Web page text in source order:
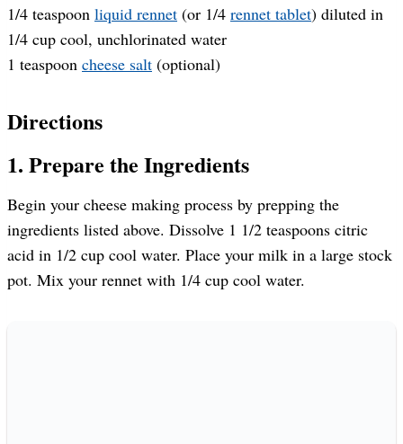
1/4 teaspoon liquid rennet (or 1/4 rennet tablet) diluted in
1/4 cup cool, unchlorinated water
1 teaspoon cheese salt (optional)
Directions
1. Prepare the Ingredients
Begin your cheese making process by prepping the
ingredients listed above. Dissolve 1 1/2 teaspoons citric
acid in 1/2 cup cool water. Place your milk in a large stock
pot. Mix your rennet with 1/4 cup cool water.